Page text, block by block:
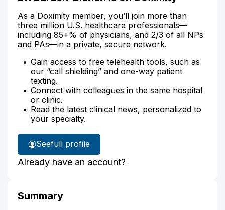
As a Doximity member, you’ll join more than
three million U.S. healthcare professionals—
including 85+% of physicians, and 2/3 of all NPs
and PAs—in a private, secure network.
Gain access to free telehealth tools, such as
our “call shielding” and one-way patient
texting.
Connect with colleagues in the same hospital
or clinic.
Read the latest clinical news, personalized to
your specialty.
See
Dr.
Baruch-
full profile
Already have an account?
Summary